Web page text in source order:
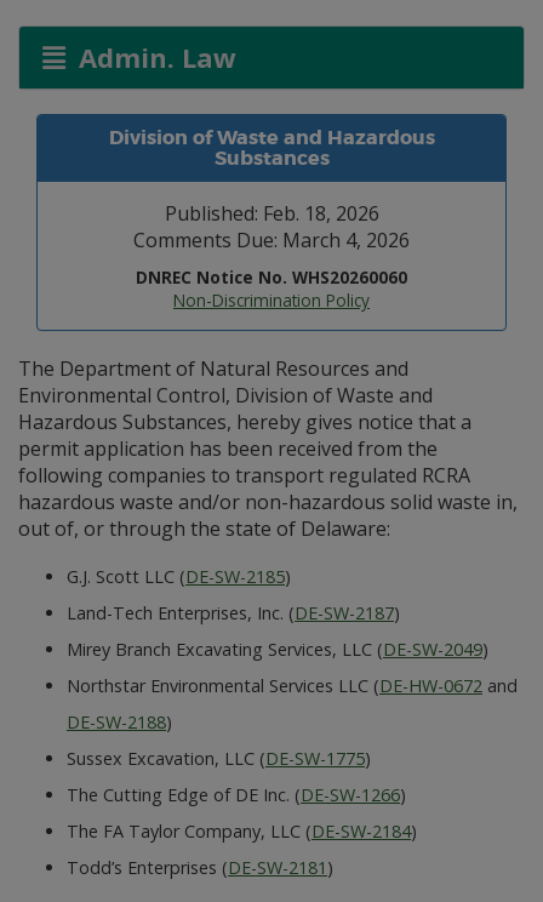
Admin. Law
Division of Waste and Hazardous
Substances
Published: Feb. 18, 2026
Comments Due: March 4, 2026
DNREC Notice No. WHS20260060
Non-Discrimination Policy
The Department of Natural Resources and
Environmental Control, Division of Waste and
Hazardous Substances, hereby gives notice that a
permit application has been received from the
following companies to transport regulated RCRA
hazardous waste and/or non-hazardous solid waste in,
out of, or through the state of Delaware:
G.J. Scott LLC (DE-SW-2185)
Land-Tech Enterprises, Inc. (DE-SW-2187)
Mirey Branch Excavating Services, LLC (DE-SW-2049)
Northstar Environmental Services LLC (DE-HW-0672 and
DE-SW-2188)
Sussex Excavation, LLC (DE-SW-1775)
The Cutting Edge of DE Inc. (DE-SW-1266)
The FA Taylor Company, LLC (DE-SW-2184)
Todd’s Enterprises (DE-SW-2181 )